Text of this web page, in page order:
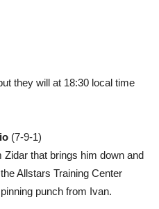
they will at 18:30 local time
(7-9-1)
that brings him down and
Allstars Training Center
punch from Ivan.